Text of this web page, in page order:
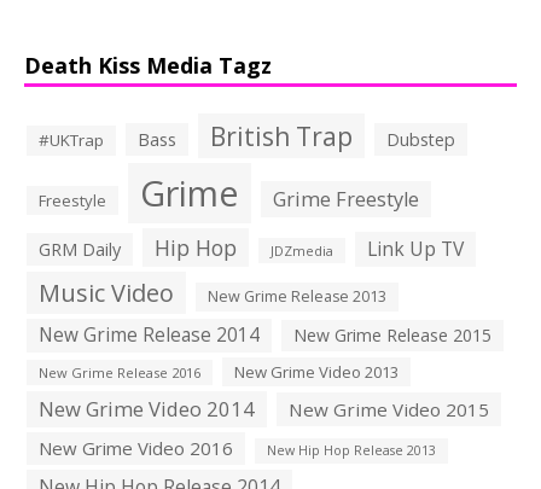
Death Kiss Media Tagz
#UKTrap Bass British Trap Dubstep
Freestyle Grime Grime Freestyle
GRM Daily Hip Hop JDZmedia Link Up TV
Music Video New Grime Release 2013
New Grime Release 2014 New Grime Release 2015
New Grime Release 2016 New Grime Video 2013
New Grime Video 2014
New Grime Video 2015
New Grime Video 2016
New Hip Hop Release 2013